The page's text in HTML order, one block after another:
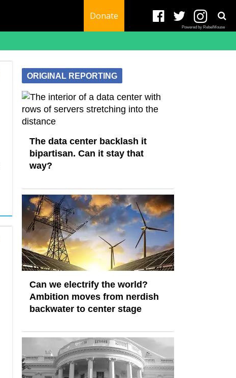
Donate
Powered by RebelMouse
ORIGINAL REPORTING
The data center backlash it
bipartisan. Can it stay that
way?
Can we electrify the world?
Ambition moves from nerdish
backwater to center stage